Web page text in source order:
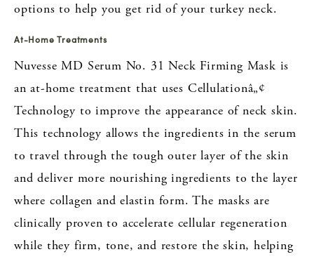
options to help you get rid of your turkey neck.
At-Home Treatments
Nuvesse MD Serum No. 31 Neck Firming Mask is
an at-home treatment that uses Cellulationâ„¢
Technology to improve the appearance of neck skin.
This technology allows the ingredients in the serum
to travel through the tough outer layer of the skin
and deliver more nourishing ingredients to the layer
where collagen and elastin form. The masks are
clinically proven to accelerate cellular regeneration
while they firm, tone, and restore the skin, helping